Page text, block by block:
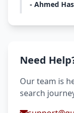
- Ahmed
Need
Our team is
search